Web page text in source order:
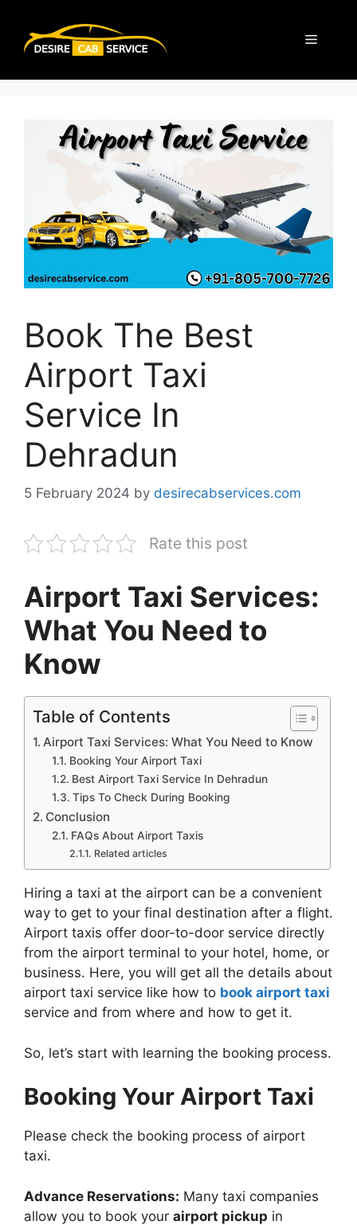
Book The Best
Airport Taxi
Service In
Dehradun
5 February 2024 by desirecabservices.com
Rate this post
Airport Taxi Services:
What You Need to
Know
Table of Contents
Airport Taxi Services: What You Need to Know
Booking Your Airport Taxi
Best Airport Taxi Service In Dehradun
Tips To Check During Booking
Conclusion
FAQs About Airport Taxis
Related articles
Hiring a taxi at the airport can be a convenient
way to get to your final destination after a flight.
Airport taxis offer door-to-door service directly
from the airport terminal to your hotel, home, or
business. Here, you will get all the details about
airport taxi service like how to book airport taxi
service and from where and how to get it.
So, let’s start with learning the booking process.
Booking Your Airport Taxi
Please check the booking process of airport
taxi.
Advance Reservations: Many taxi companies
allow you to book your airport pickup in